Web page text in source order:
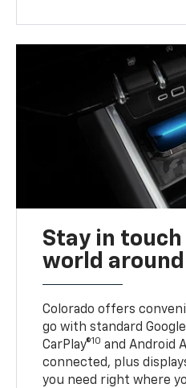
Stay in
world around
Colorado offers
go with standard
CarPlay®10 and Android
connected, plus
you need right where